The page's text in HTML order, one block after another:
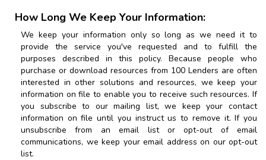
How Long We Keep Your Information:
We keep your information only so long as we need it to
provide the service you've requested and to fulfill the
purposes described in this policy. Because people who
purchase or download resources from 100 Lenders are often
interested in other solutions and resources, we keep your
information on file to enable you to receive such resources. If
you subscribe to our mailing list, we keep your contact
information on file until you instruct us to remove it. If you
unsubscribe from an email list or opt-out of email
communications, we keep your email address on our opt-out
list.